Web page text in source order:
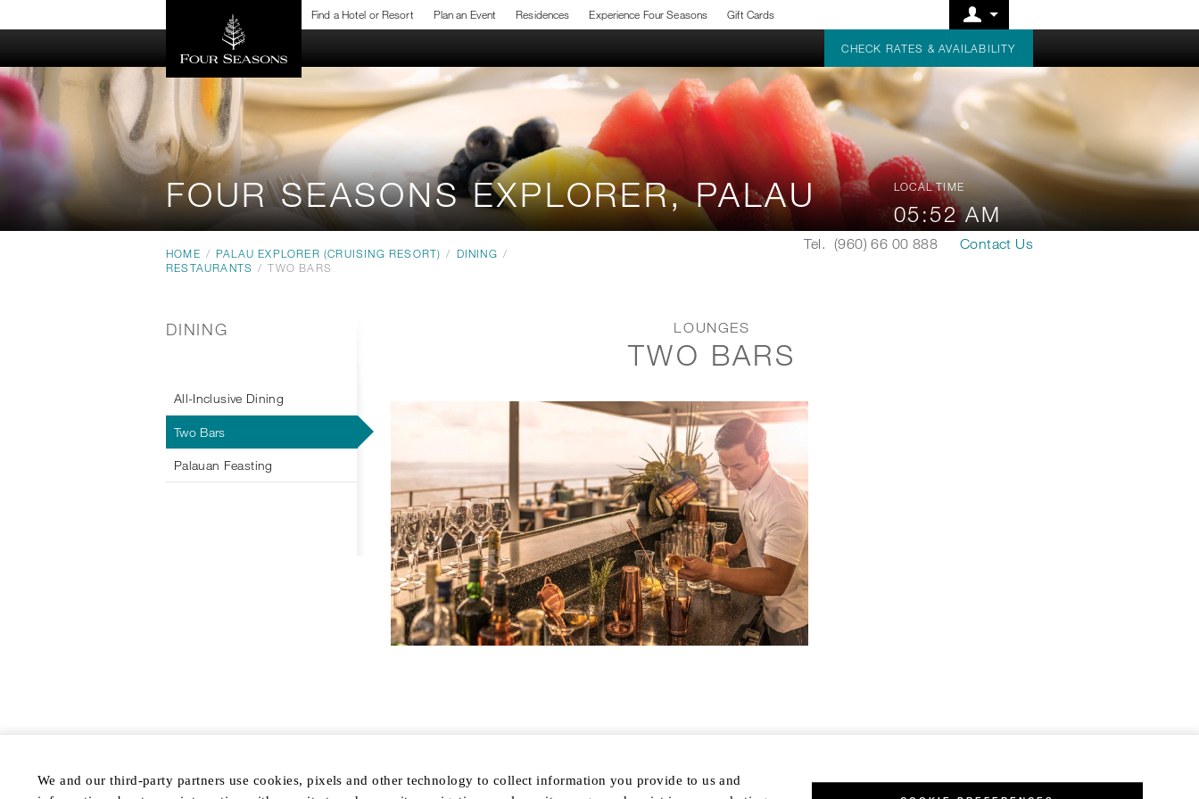
Find a Hotel or Resort Plan an Event Residences Experience Four Seasons Gift Cards
CHECK RATES & AVAILABILITY
FOUR SEASONS EXPLORER, PALAU LOCAL TIME
05:52 AM
HOME / PALAU EXPLORER (CRUISING RESORT) / DINING /
RESTAURANTS / TWO BARS
Tel. (960) 66 00 888 Contact Us
DINING
All-Inclusive Dining
Two Bars
Palauan Feasting
LOUNGES
TWO BARS
We and our third-party partners use cookies, pixels and other technology to collect information you provide to us and